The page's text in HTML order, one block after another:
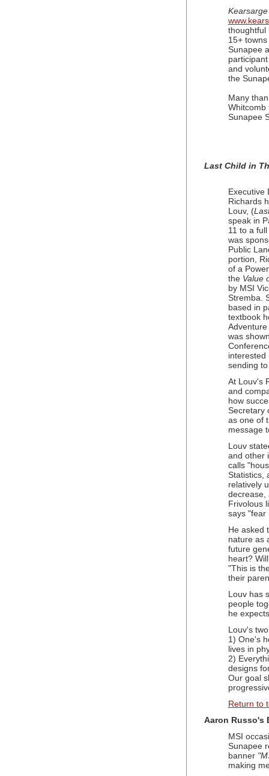
thoughtful
15+
Sunapee
and
the
Many
Whitcomb
Sunapee
Last Child in
Executive
Richards
Louv, (
speak in
11 to a
was
Public
portion,
of a
the Value
by MSI
Stremba.
based in
textbook
was
interested
sending
At Louv's
and
how
Secretary
as one of
message
Louv
and other
calls
Statistics,
relatively
decrease,
Frivolous
says "fear
He asked
nature as
future
heart?
"This is
their
Louv has
people
he
Louv's
1) One's
lives in
2)
designs
Our goal
Return to
Aaron Russo's
MSI
Sunapee
banner
making